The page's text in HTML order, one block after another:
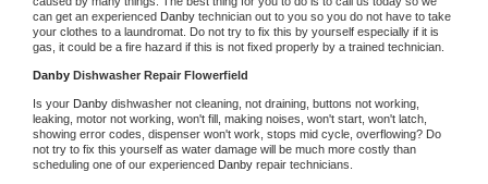
can get an experienced Danby technician out to you so you do not have to take
your clothes to a laundromat. Do not try to fix this by yourself especially if it is
gas, it could be a fire hazard if this is not fixed properly by a trained technician.
Danby Dishwasher Repair Flowerfield
Is your Danby dishwasher not cleaning, not draining, buttons not working,
leaking, motor not working, won't fill, making noises, won't start, won't latch,
showing error codes, dispenser won't work, stops mid cycle, overflowing? Do
not try to fix this yourself as water damage will be much more costly than
scheduling one of our experienced Danby repair technicians.